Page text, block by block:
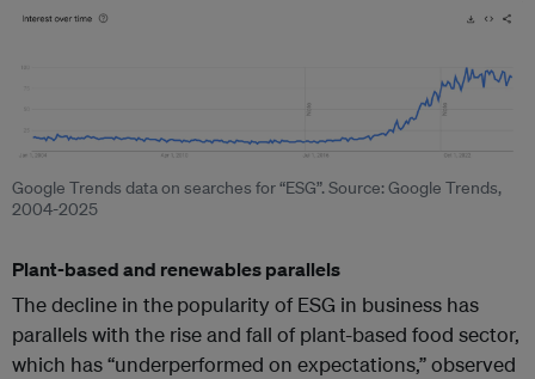
Google Trends data on searches for “ESG”. Source: Google Trends,
2004-2025
Plant-based and renewables parallels
The decline in thepopularity of ESG in business has
parallels with the rise and fall of plant-based food sector,
which has “underperformed on expectations,”observed